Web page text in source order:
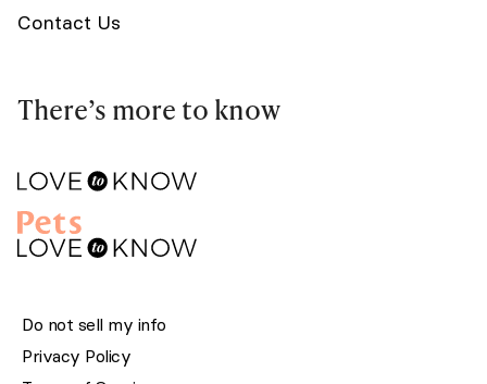
Contact Us
There’s more to know
Do not sell my info
Privacy Policy